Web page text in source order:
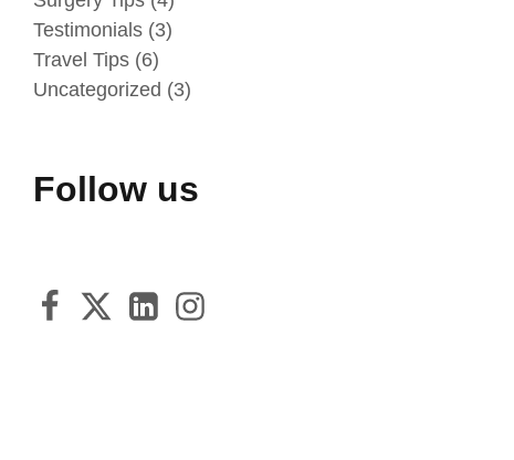
Testimonials(3)
Travel Tips(6)
Uncategorized (3)
Follow us